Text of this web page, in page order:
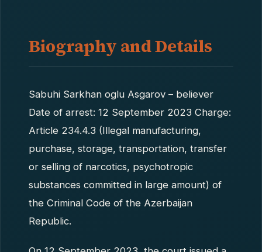
Biography and Details
Sabuhi Sarkhan oglu Asgarov – believer
Date of arrest: 12 September 2023 Charge:
Article 234.4.3 (Illegal manufacturing,
purchase, storage, transportation, transfer
or selling of narcotics, psychotropic
substances committed in large amount) of
the Criminal Code of the Azerbaijan
Republic.